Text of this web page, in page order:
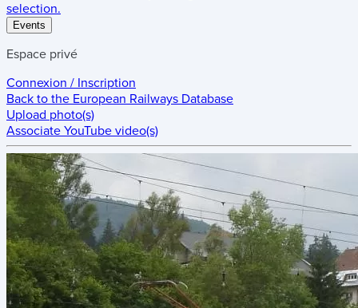
selection.
Events
Espace privé
Connexion / Inscription
Back to the European Railways Database
Upload photo(s)
Associate YouTube video(s)